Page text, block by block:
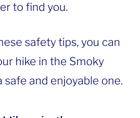
to find you.
safety tips, you can
hike in the Smoky
safe and enjoyable one.